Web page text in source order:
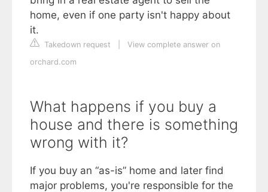
home, even if one party isn't happy about
it.
Takedown request
View complete answer on
orchard.com
What happens if you buy a
house and there is something
wrong with it?
If you buy an “as-is” home and later find
major problems, you're responsible for the